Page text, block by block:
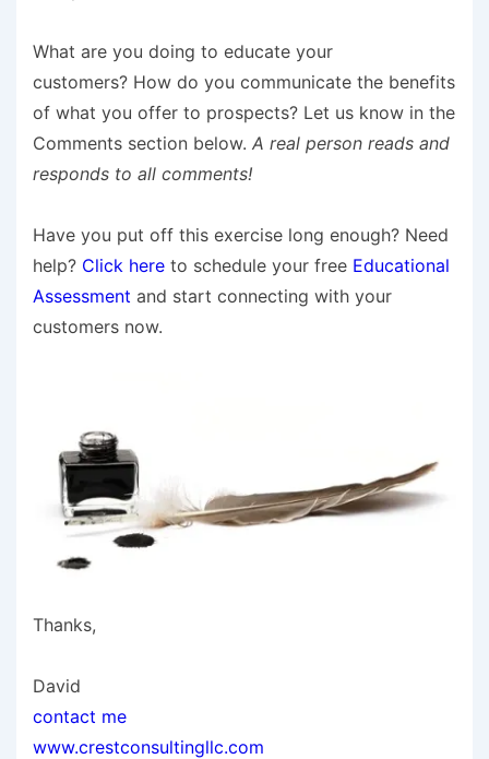
What are you doing to educate your
customers? How do you communicate the benefits
of what you offer to prospects? Let us know in the
Comments section below. A real person reads and
responds to all comments!
Have you put off this exercise long enough? Need
help? Click here to schedule your free Educational
Assessment and start connecting with your
customers now.
Thanks,
David
contact me
www.crestconsultingllc.com